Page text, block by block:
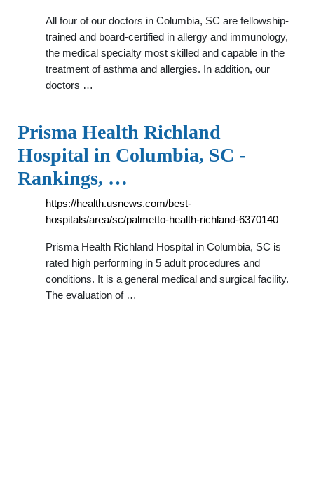
All four of our doctors in Columbia, SC are fellowship-
trained and board-certified in allergy and immunology,
the medical specialty most skilled and capable in the
treatment of asthma and allergies. In addition, our
doctors …
Prisma Health Richland
Hospital in Columbia, SC -
Rankings, …
https://health.usnews.com/best-
hospitals/area/sc/palmetto-health-richland-6370140
Prisma Health Richland Hospital in Columbia, SC is
rated high performing in 5 adult procedures and
conditions. It is a general medical and surgical facility.
The evaluation of …